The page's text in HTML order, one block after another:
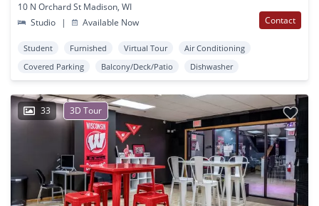
10 N Orchard St Madison, WI
Studio
| Available Now Contact
Student Furnished Virtual Tour
Air Conditioning
Covered Parking
Balcony/Deck/Patio Dishwasher
33 3D Tour